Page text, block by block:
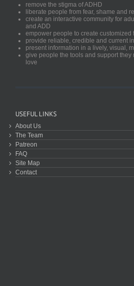
remove the stigma of ADHD
liberate people from fear, shame and
create an interactive community for
and ADD
empower people to create customized
provide reliable, credible and current
present information in a lively, visual,
give people the tools and support they
love
USEFUL LINKS
About Us
The Team
Patreon
FAQ
Site Map
Contact